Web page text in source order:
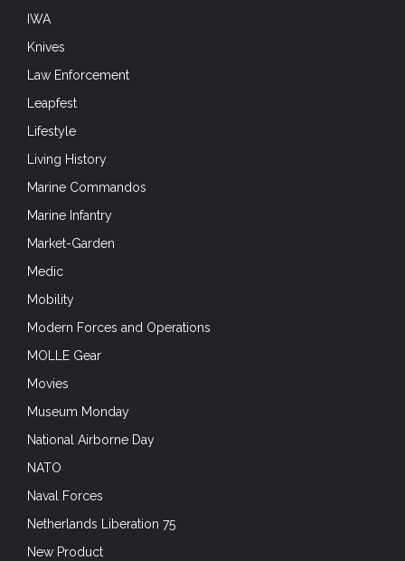
IWA
Knives
Law Enforcement
Leapfest
Lifestyle
Living History
Marine Commandos
Marine Infantry
Market-Garden
Medic
Mobility
Modern Forces and Operations
MOLLE Gear
Movies
Museum Monday
National Airborne Day
NATO
Naval Forces
Netherlands Liberation 75
New Product